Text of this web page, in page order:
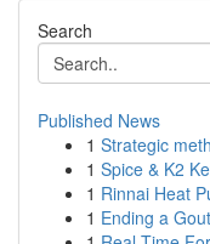
Search
Published News
1 Strategic
1 Spice & K2
1 Rinnai Heat
1 Ending a